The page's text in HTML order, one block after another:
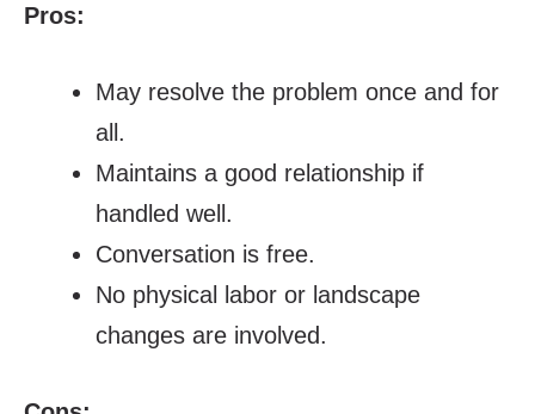
Pros:
May resolve the problem once and for
all.
Maintains a good relationship if
handled well.
Conversation is free.
No physical labor or landscape
changes are involved.